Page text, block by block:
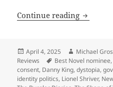
Continue reading Best
Posted
on
April 4, 2025 Author
Michael
Reviews
Tags
Best Novel nominee
consent, Danny King,dystopia,
identity politics, Lionel Shriver,